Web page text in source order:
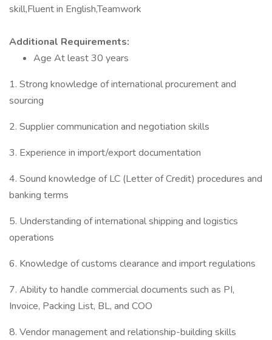
skill,Fluent in English,Teamwork
Additional Requirements:
Age At least 30 years
1. Strong knowledge of international procurement and
sourcing
2. Supplier communication and negotiation skills
3. Experience in import/export documentation
4. Sound knowledge of LC (Letter of Credit) procedures and
banking terms
5. Understanding of international shipping and logistics
operations
6. Knowledge of customs clearance and import regulations
7. Ability to handle commercial documents such as PI,
Invoice, Packing List, BL, and COO
8. Vendor management and relationship-building skills